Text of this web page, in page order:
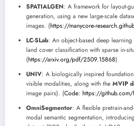
SPATIALGEN: A framework for layout-
generation, using a new large-scale
images. (https://manycore-
LC-SLab: An object-based deep
land cover classification with sparse in-
(https://arxiv.org/pdf/2509.15868)
UNIV: A biologically inspired
visible modalities, along with the MVIP
image pairs). (Code: https://github.com/
OmniSegmentor: A flexible pretrain-
modal semantic segmentation,